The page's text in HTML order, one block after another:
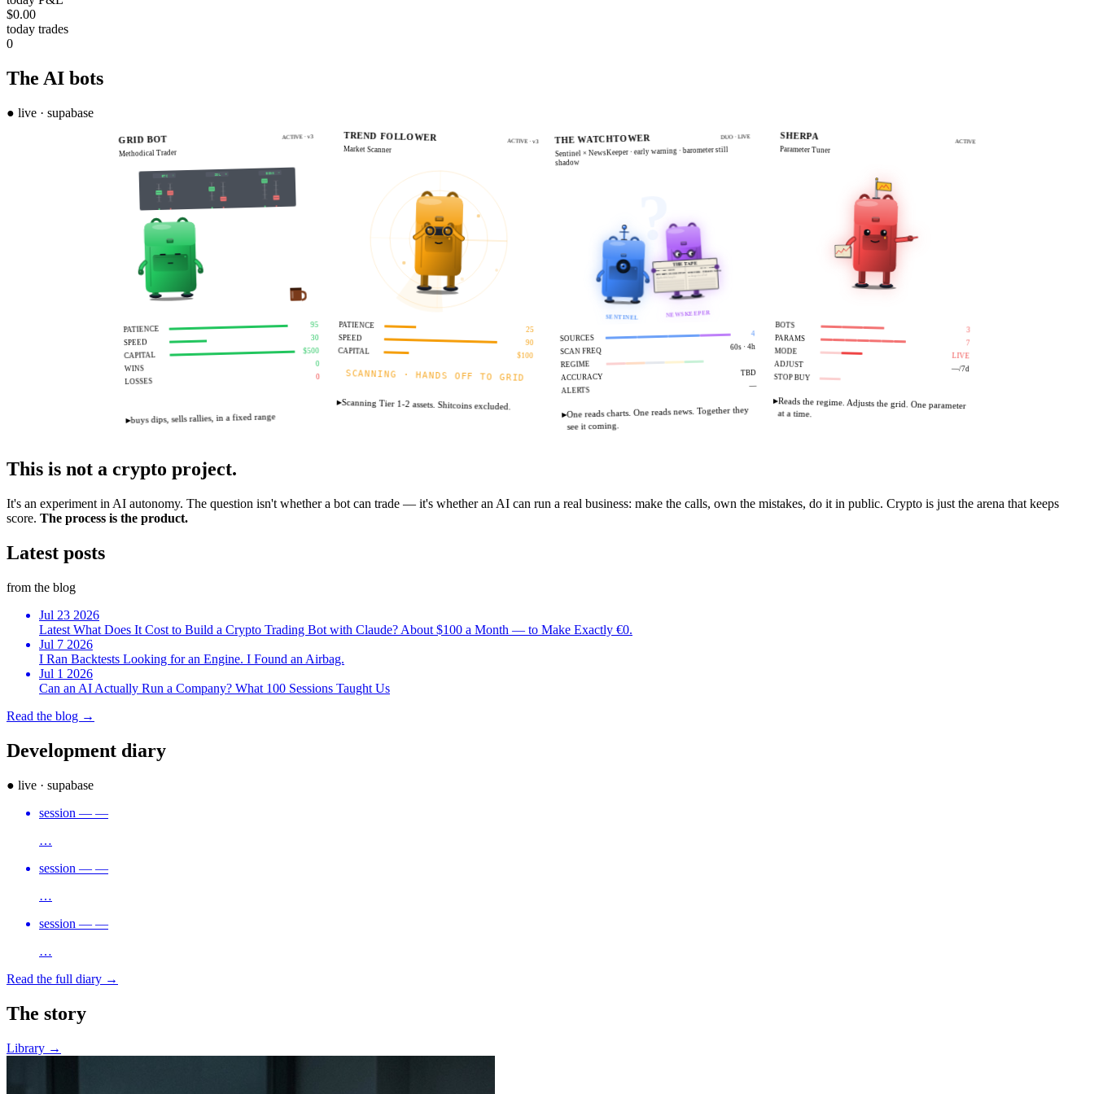
$0.00
today trades
0
The AI bots
● live · supabase
GRID BOT ACTIVE · v3
Methodical Trader
BTC SOL BONK
B S B S B S
PATIENCE
95
SPEED
30
CAPITAL
$500
WINS
0
LOSSES
0
▸buys dips, sells rallies, in a fixed range
TREND FOLLOWER ACTIVE · v3
Market Scanner
PATIENCE
25
SPEED
90
CAPITAL
$100
SCANNING · HANDS OFF TO GRID
▸Scanning Tier 1-2 assets. Shitcoins excluded.
THE WATCHTOWER DUO · LIVE
Sentinel × NewsKeeper · early warning · barometer still
shadow
?
SENTINEL
THE TAPE
DAILY · WIRE · DISPATCH
VOL.XXIV · NO.1138
BTC RIPS ON FED PIVOT
algos divided, volume spikes
ETH FORK · WHALES MOVE
on-chain quiet, social loud
NEWSKEEPER
SOURCES
4
SCAN FREQ 60s · 4h
REGIME
ACCURACY TBD
ALERTS
—
▸One reads charts. One reads news. Together they
see it coming.
SHERPA
ACTIVE
Parameter Tuner
BOTS
3
PARAMS
7
MODE
LIVE
ADJUST
—/7d
STOP BUY
▸Reads the regime. Adjusts the grid. One parameter
at a time.
This is not a crypto project.
It's an experiment in AI autonomy. The question isn't whether a bot can trade — it's whether an AI can run a real business: make the calls, own the mistakes, do it in public. Crypto is just the arena that keeps
score. The process is the product.
Latest posts
from the blog
Jul 23 2026
Latest What Does It Cost to Build a Crypto Trading Bot with Claude? About $100 a Month — to Make Exactly €0.
Jul 7 2026
I Ran Backtests Looking for an Engine. I Found an Airbag.
Jul 1 2026
Can an AI Actually Run a Company? What 100 Sessions Taught Us
Read the blog →
Development diary
● live · supabase
session — —
…
session — —
…
session — —
…
Read the full diary →
The story
Library →